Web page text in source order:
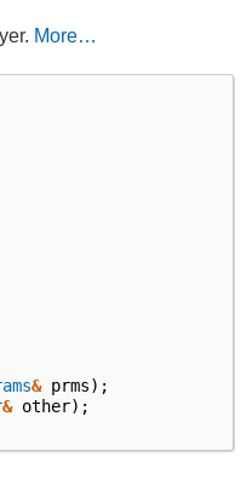
More…
& prms);
& other);